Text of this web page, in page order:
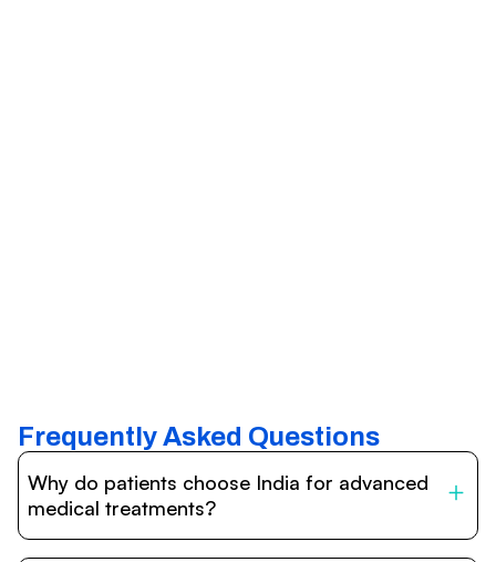
Frequently Asked Questions
Why do patients choose India for advanced
medical treatments?